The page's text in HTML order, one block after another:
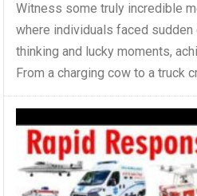
Witness some truly incredible
where individuals faced sudden
thinking and lucky moments,
From a charging cow to a truck